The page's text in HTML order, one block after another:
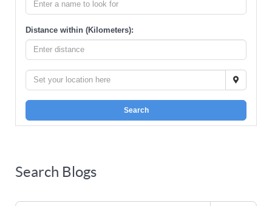
Distance within (Kilometers):
Search
Search Blogs